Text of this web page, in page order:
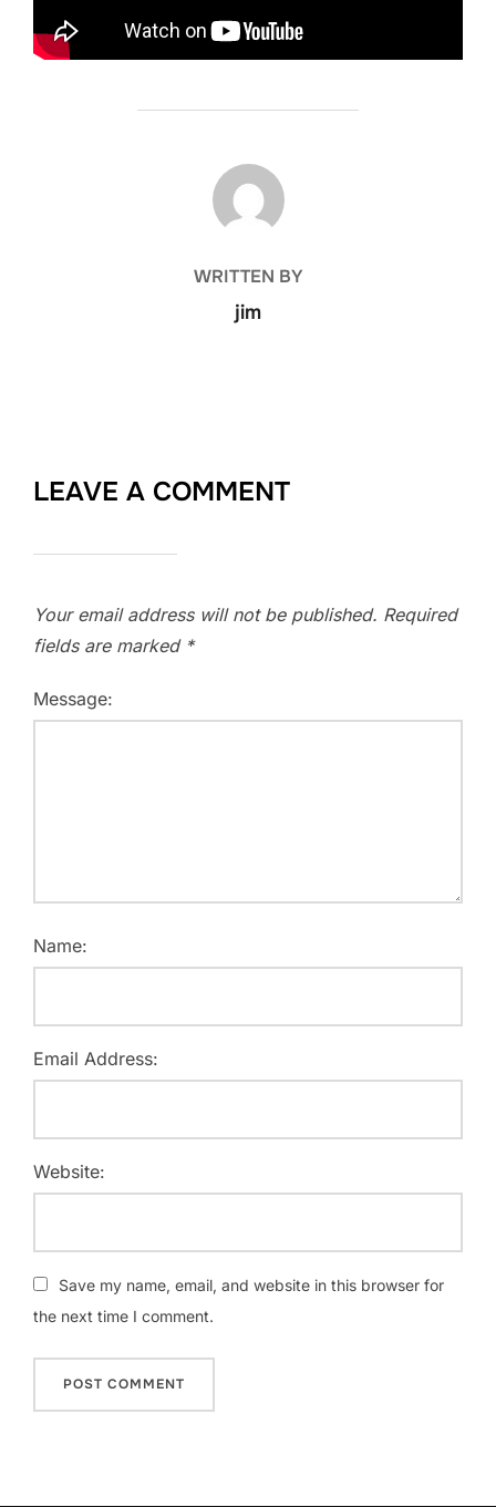
POST AUTHOR
WRITTEN BY
jim
LEAVE A COMMENT
Your email address will not be published. Required
fields are marked *
Message:
Name:
Email Address:
Website:
Save my name, email, and website in this browser for
the next time I comment.